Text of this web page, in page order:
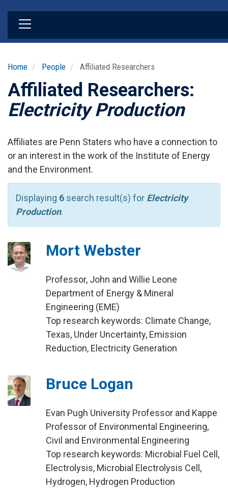
Home People Affiliated Researchers
Affiliated Researchers:
Electricity Production
Affiliates are Penn Staters who have a connection to
or an interest in the work of the Institute of Energy
and the Environment.
Displaying 6 search result(s) for Electricity
Production.
Mort Webster
Professor, John and Willie Leone
Department of Energy & Mineral
Engineering (EME)
Top research keywords: Climate Change,
Texas, Under Uncertainty, Emission
Reduction, Electricity Generation
Bruce Logan
Evan Pugh University Professor and Kappe
Professor of Environmental Engineering,
Civil and Environmental Engineering
Top research keywords: Microbial Fuel Cell,
Electrolysis, Microbial Electrolysis Cell,
Hydrogen, Hydrogen Production